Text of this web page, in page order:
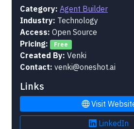
Category: Agent Builder
Industry: Technology
Access: Open Source
Pricing:
Free
Created By: Venki
Contact: venki@oneshot.ai
Links
Visit
LinkedIn